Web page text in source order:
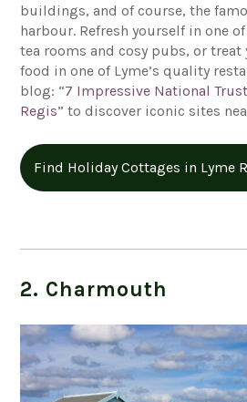
buildings, and of course, the
harbour. Refresh yourself in one
tea rooms and cosy pubs, or
food in one of Lyme’s quality
blog: “7 Impressive National
Regis” to discover iconic sites
Find Holiday Cottages in Lyme
2. Charmouth